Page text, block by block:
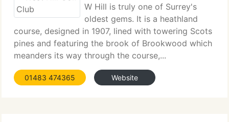
W Hill is truly one of Surrey's
oldest gems. It is a heathland
course, designed in 1907, lined with towering Scots
pines and featuring the brook of Brookwood which
meanders its way through the course,...
01483 474365 Website